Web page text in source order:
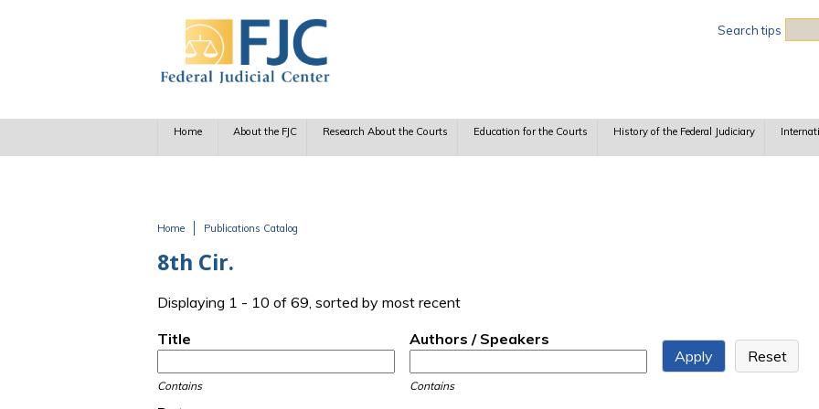
Search tips
Home About the FJC Research About the Courts Education for the Courts History of the Federal Judiciary
Home Publications Catalog
8th Cir.
Displaying 1 - 10 of 69, sorted by most recent
Title
Contains
Authors / Speakers
Contains